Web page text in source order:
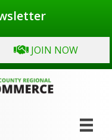
JOIN NOW